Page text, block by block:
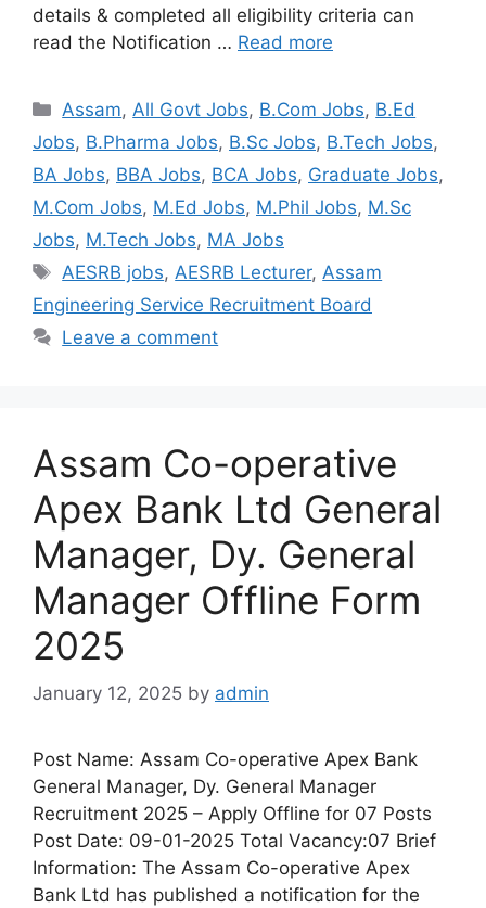
details & completed all eligibility criteria can
read the Notification … Read more
Assam, All Govt Jobs, B.Com Jobs, B.Ed
Jobs, B.Pharma Jobs, B.Sc Jobs, B.Tech Jobs,
BA Jobs, BBA Jobs, BCA Jobs, Graduate Jobs,
M.Com Jobs, M.Ed Jobs, M.Phil Jobs, M.Sc
Jobs, M.Tech Jobs, MA Jobs
AESRB jobs, AESRB Lecturer, Assam
Engineering Service Recruitment Board
Leave a comment
Assam Co-operative
Apex Bank Ltd General
Manager, Dy. General
Manager Offline Form
2025
January 12, 2025 by admin
Post Name: Assam Co-operative Apex Bank
General Manager, Dy. General Manager
Recruitment 2025 – Apply Offline for 07 Posts
Post Date: 09-01-2025 Total Vacancy:07 Brief
Information: The Assam Co-operative Apex
Bank Ltd has published a notification for the